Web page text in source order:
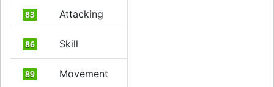
83 Attacking
86 Skill
89 Movement